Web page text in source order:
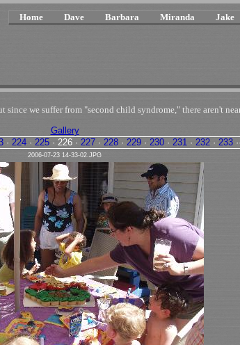
Home Dave Barbara Miranda Jake
since we suffer from "second child syndrome," there aren't
Gallery
· 224· 225· 226· 227· 228· 229· 230· 231 · 232· 233
2006-07-23 14-33-02.JPG